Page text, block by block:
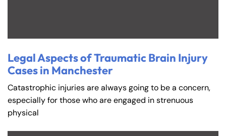
Legal Aspects of Traumatic Brain Injury
Cases in Manchester
Catastrophic injuries are always going to be a concern,
especially for those who are engaged in strenuous
physical